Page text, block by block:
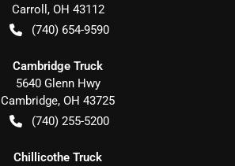
Carroll , OH 43112
(740) 654-9590
Cambridge Truck
5640 Glenn Hwy
Cambridge, OH 43725
(740) 255-5200
Chillicothe Truck